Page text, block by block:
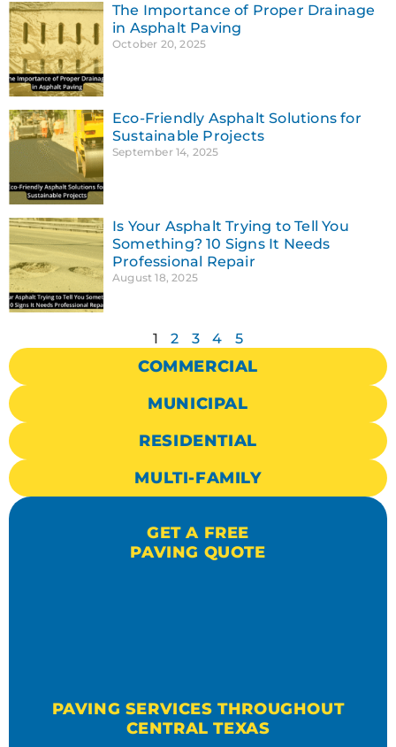
The Importance of Proper Drainage
in Asphalt Paving
October 20, 2025
Eco-Friendly Asphalt Solutions for
Sustainable Projects
September 14, 2025
Is Your Asphalt Trying to Tell You
Something? 10 Signs It Needs
Professional Repair
August 18, 2025
1 2 3 4 5
COMMERCIAL
MUNICIPAL
RESIDENTIAL
MULTI-FAMILY
GET A FREE
PAVING QUOTE
PAVING SERVICES THROUGHOUT
CENTRAL TEXAS